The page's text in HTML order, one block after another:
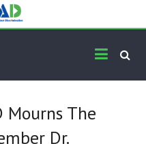
of
Mourns The
Dr.